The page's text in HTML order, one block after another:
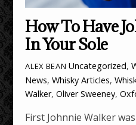
How To Have
In Your Sole
ALEX BEAN Uncategorized,
News,Whisky Articles,
Walker,Oliver Sweeney,
First Johnnie Walker